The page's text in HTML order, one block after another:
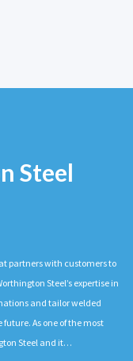
Steel
partners with customers to
Steel’s expertise in
and tailor welded
As one of the most
Steel and it…